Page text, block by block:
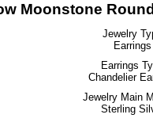
Moonstone
Jewelry
Earrings
Earrings
Chandelier
Jewelry Main
Sterling